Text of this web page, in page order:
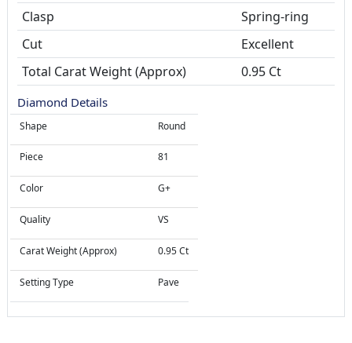
Clasp
Spring-ring
Cut
Excellent
Total Carat Weight (Approx)
0.95 Ct
Diamond Details
Shape
Piece
Color
Quality
Carat Weight (Approx)
Setting Type
Round
81
G+
VS
0.95 Ct
Pave